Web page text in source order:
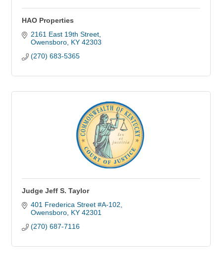
HAO Properties
2161 East 19th Street
Owensboro KY 42303
(270) 683-5365
Judge Jeff S. Taylor
401 Frederica Street #A-102
Owensboro KY 42301
(270) 687-7116